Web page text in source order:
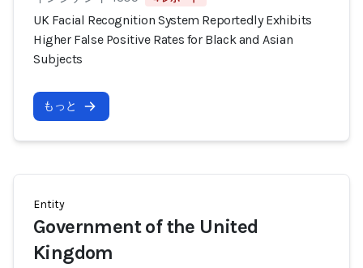
UK Facial Recognition System Reportedly Exhibits
Higher False Positive Rates for Black and Asian
Subjects
もっと
Entity
Government of the United
Kingdom